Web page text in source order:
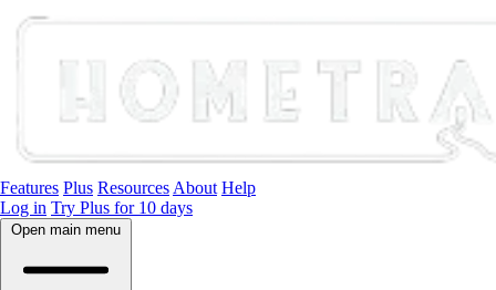
Features Plus Resources About Help
Log in Try Plus for 10 days
Open main menu